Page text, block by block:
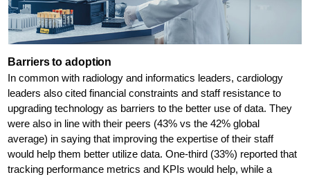
Barriers to adoption
In common with radiology and informatics leaders, cardiology
leaders also cited financial constraints and staff resistance to
upgrading technology as barriers to the better use of data. They
were also in line with their peers (43% vs the 42% global
average) in saying that improving the expertise of their staff
would help them better utilize data. One-third (33%) reported that
tracking performance metrics and KPIs would help, while a